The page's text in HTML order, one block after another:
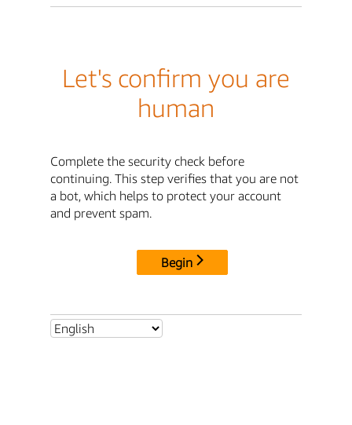
Let's confirm you are
human
Complete the security check before
continuing. This step verifies that you are not
a bot, which helps to protect your account
and prevent spam.
Begin